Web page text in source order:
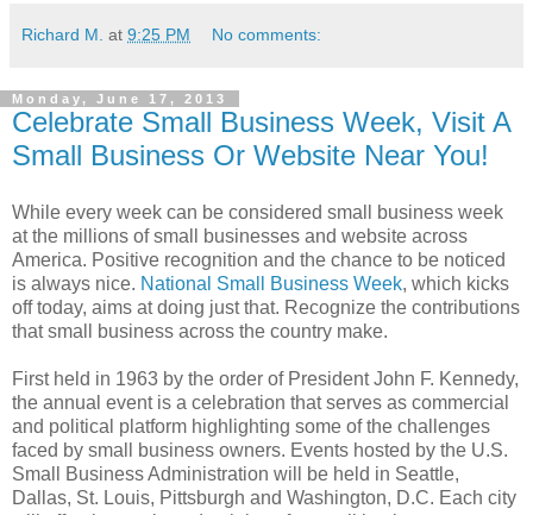
Richard M. at 9:25 PM No comments:
Monday, June 17, 2013
Celebrate Small Business Week, Visit A
Small Business Or Website Near You!
While every week can be considered small business week
at the millions of small businesses and website across
America. Positive recognition and the chance to be noticed
is always nice. National Small Business Week, which kicks
off today, aims at doing just that. Recognize the contributions
that small business across the country make.
First held in 1963 by the order of President John F. Kennedy,
the annual event is a celebration that serves as commercial
and political platform highlighting some of the challenges
faced by small business owners. Events hosted by the U.S.
Small Business Administration will be held in Seattle,
Dallas, St. Louis, Pittsburgh and Washington, D.C. Each city